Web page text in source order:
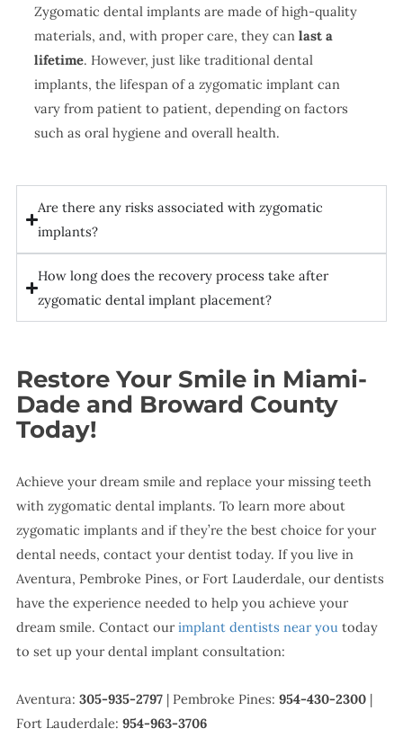
Zygomatic dental implants are made of high-quality
materials, and, with proper care, they can last a
lifetime. However, just like traditional dental
implants, the lifespan of a zygomatic implant can
vary from patient to patient, depending on factors
such as oral hygiene and overall health.
Are there any risks associated with zygomatic
implants?
How long does the recovery process take after
zygomatic dental implant placement?
Restore Your Smile in Miami-
Dade and Broward County
Today!
Achieve your dream smile and replace your missing teeth
with zygomatic dental implants. To learn more about
zygomatic implants and if they’re the best choice for your
dental needs, contact your dentist today. If you live in
Aventura, Pembroke Pines, or Fort Lauderdale, our dentists
have the experience needed to help you achieve your
dream smile. Contact our implant dentists near youtoday
to set up your dental implant consultation:
Aventura: 305-935-2797| Pembroke Pines: 954-430-2300|
Fort Lauderdale: 954-963-3706